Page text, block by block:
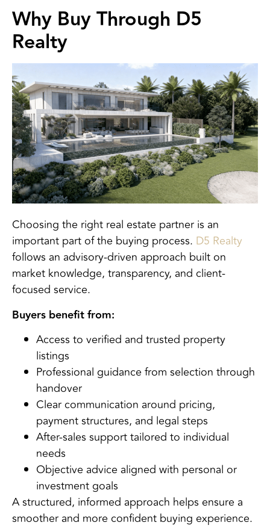
Why Buy Through D5
Realty
Choosing the right real estate partner is an
important part of the buying process. D5 Realty
follows an advisory-driven approach built on
market knowledge, transparency, and client-
focused service.
Buyers benefit from:
Access to verified and trusted property
listings
Professional guidance from selection through
handover
Clear communication around pricing,
payment structures, and legal steps
After-sales support tailored to individual
needs
Objective advice aligned with personal or
investment goals
A structured, informed approach helps ensure a
smoother and more confident buying experience.